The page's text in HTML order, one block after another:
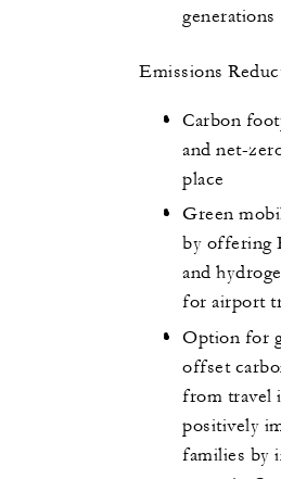
generations
Emissions
Carbon
and net-
place
Green
by offering
and
for airport
Option for
offset
from travel
positively
families by